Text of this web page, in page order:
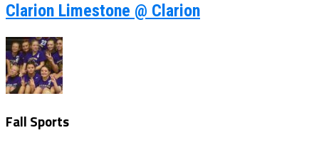
Clarion Limestone @ Clarion
Fall Sports